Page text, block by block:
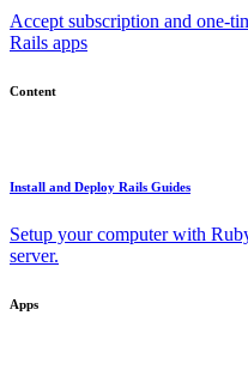
Accept subscription and one-
Rails apps
Content
Install and Deploy Rails Guides
Setup your computer with
server.
Apps